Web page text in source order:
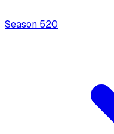
Season 520